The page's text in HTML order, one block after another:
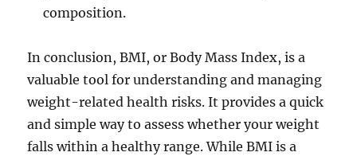
composition.
In conclusion, BMI, or Body Mass Index, is a
valuable tool for understanding and managing
weight-related health risks. It provides a quick
and simple way to assess whether your weight
falls within a healthy range. While BMI is a